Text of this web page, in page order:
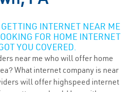
INTERNET NEAR ME
FOR HOME INTERNET
YOU COVERED.
near me who will offer home
What internet company is near
will offer highspeed internet